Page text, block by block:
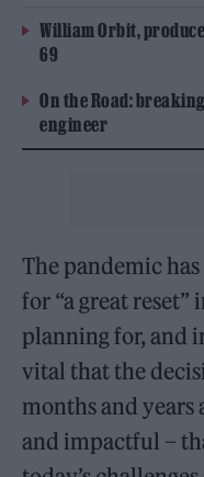
William Orbit,
69
On the Road:
engineer
The pandemic
for “a great
planning for, and
vital that the
months and years
and impactful –